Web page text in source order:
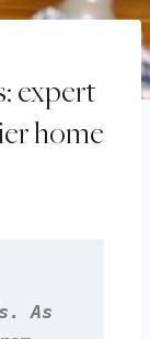
expert
home
As